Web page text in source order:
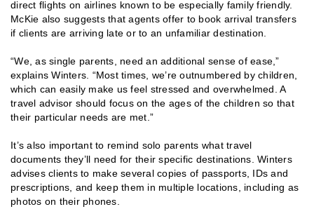
direct flights on airlines known to be especially family friendly.
McKie also suggests that agents offer to book arrival transfers
if clients are arriving late or to an unfamiliar destination.
“We, as single parents, need an additional sense of ease,”
explains Winters. “Most times, we’re outnumbered by children,
which can easily make us feel stressed and overwhelmed. A
travel advisor should focus on the ages of the children so that
their particular needs are met.”
It’s also important to remind solo parents what travel
documents they’ll need for their specific destinations. Winters
advises clients to make several copies of passports, IDs and
prescriptions, and keep them in multiple locations, including as
photos on their phones.